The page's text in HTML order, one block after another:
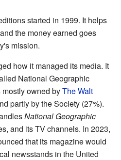
started in 1999. It helps
the money earned goes
mission.
how it managed its media. It
National Geographic
owned byThe Walt
partly by the Society (27%).
National Geographic
and its TV channels. In 2023,
that its magazine would
newsstands in the United